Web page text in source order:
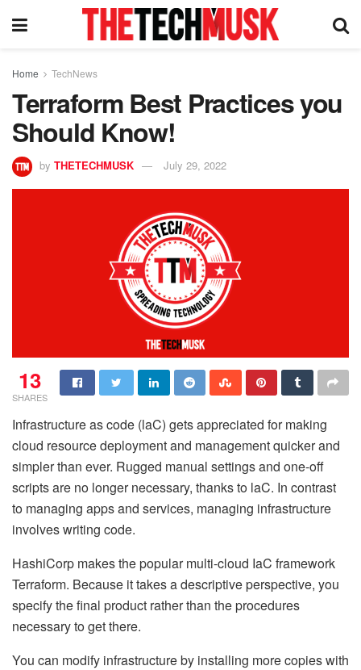
Home TechNews
Terraform Best Practices you
Should Know!
by THETECHMUSK July 29, 2022
13
SHARES
Infrastructure as code (laC) gets appreciated for making
cloud resource deployment and management quicker and
simpler than ever. Rugged manual settings and one-off
scripts are no longer necessary, thanks to laC. In contrast
to managing apps and services, managing infrastructure
involves writing code.
HashiCorp makes the popular multi-cloud IaC framework
Terraform. Because it takes a descriptive perspective, you
specify the final product rather than the procedures
necessary to get there.
You can modify infrastructure by installing more copies with